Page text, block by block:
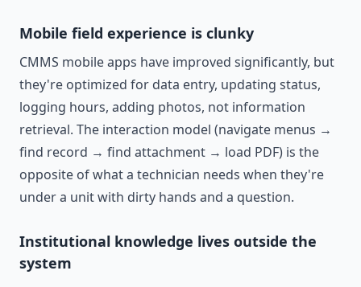
Mobile field experience is clunky
CMMS mobile apps have improved significantly, but
they're optimized for data entry, updating status,
logging hours, adding photos, not information
retrieval. The interaction model (navigate menus →
find record → find attachment → load PDF) is the
opposite of what a technician needs when they're
under a unit with dirty hands and a question.
Institutional knowledge lives outside the
system